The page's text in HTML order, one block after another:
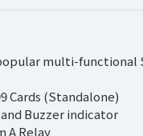
multi-functional
Cards (Standalone)
Buzzer indicator
A Relay